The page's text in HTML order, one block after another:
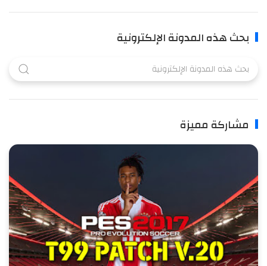
بحث هذه المدونة الإلكترونية
مشاركة مميزة